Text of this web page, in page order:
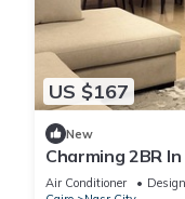
US $167
New
Charming 2BR
Air Conditioner